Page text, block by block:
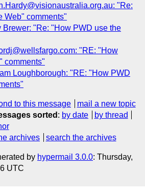
"Re:
Web" comments"
Brewer: "Re: "How PWD use the
"RE: "How
comments"
Loughborough: "RE: "How PWD
to this message
mail a new topic
sorted : by date
by thread
archives search the archives
by hypermail 3.0.0: Thursday,
UTC